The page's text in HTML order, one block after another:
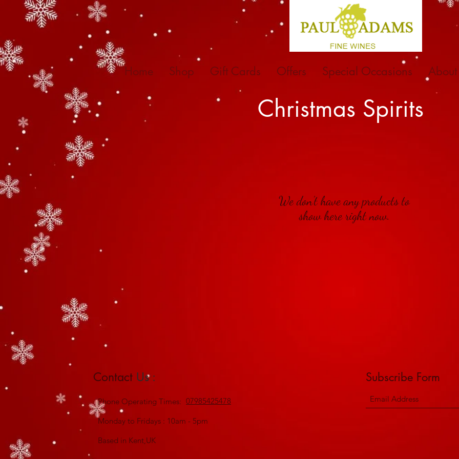
Home Shop Gift Cards Offers Special Occasions
Christmas Spirits
We don’t have any products to
show here right now.
Contact Us :
07985425478
Phone Operating Times:
Monday to Fridays : 10am - 5pm
Based in Kent,UK
Subscribe Form